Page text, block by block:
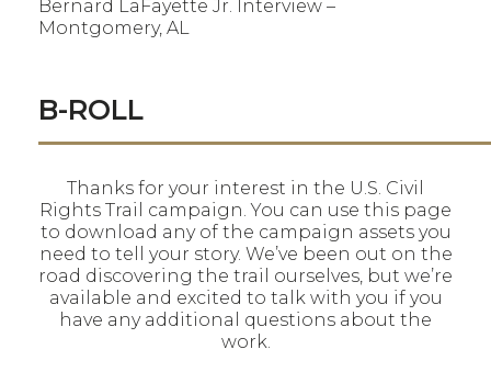
Bernard LaFayette Jr. Interview –
Montgomery, AL
B-ROLL
Thanks for your interest in the U.S. Civil
Rights Trail campaign. You can use this page
to download any of the campaign assets you
need to tell your story. We’ve been out on the
road discovering the trail ourselves, but we’re
available and excited to talk with you if you
have any additional questions about the
work.